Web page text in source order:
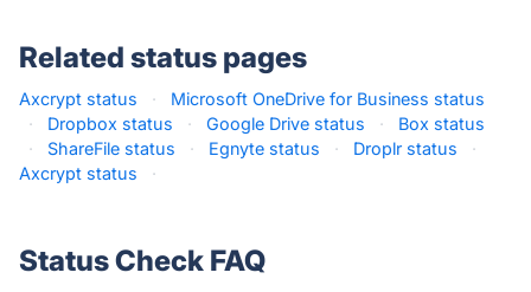
Related status pages
Axcrypt status ·
Microsoft OneDrive for Business status
·
Dropbox status · Google Drive status ·
Box status
·
ShareFile status · Egnyte status · Droplr status
·
Axcrypt status
·
Status Check FAQ